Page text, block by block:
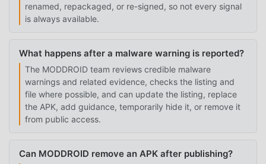
renamed, repackaged, or re-signed, so not every signal
is always available.
What happens after a malware warning is reported?
The MODDROID team reviews credible malware
warnings and related evidence, checks the listing and
file where possible, and can update the listing, replace
the APK, add guidance, temporarily hide it, or remove it
from public access.
Can MODDROID remove an APK after publishing?